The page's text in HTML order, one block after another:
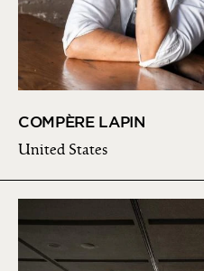
COMPÈRE LAPIN
United States